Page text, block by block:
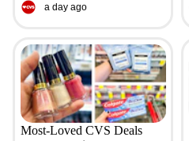
a day ago
Most-Loved CVS Deals